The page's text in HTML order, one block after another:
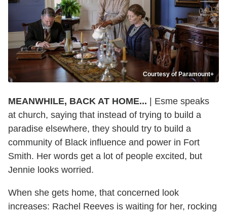
Courtesy of Paramount+
MEANWHILE, BACK AT HOME... | Esme speaks
at church, saying that instead of trying to build a
paradise elsewhere, they should try to build a
community of Black influence and power in Fort
Smith. Her words get a lot of people excited, but
Jennie looks worried.
When she gets home, that concerned look
increases: Rachel Reeves is waiting for her, rocking